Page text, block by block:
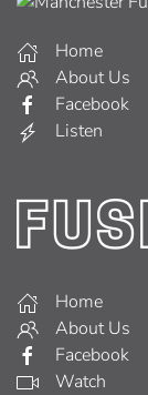
Home
About Us
Facebook
Listen
Home
About Us
Facebook
Watch